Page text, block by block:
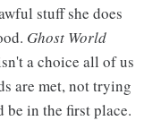
stuff she does
Ghost World
a choice all of us
are met, not trying
be in the first place.